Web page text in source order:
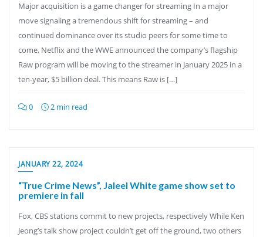
Major acquisition is a game changer for streaming In a major
move signaling a tremendous shift for streaming – and
continued dominance over its studio peers for some time to
come, Netflix and the WWE announced the company’s flagship
Raw program will be moving to the streamer in January 2025 in a
ten-year, $5 billion deal. This means Raw is […]
0 2 min read
JANUARY 22, 2024
“True Crime News”, Jaleel White game show set to
premiere in fall
Fox, CBS stations commit to new projects, respectively While Ken
Jeong’s talk show project couldn’t get off the ground, two others